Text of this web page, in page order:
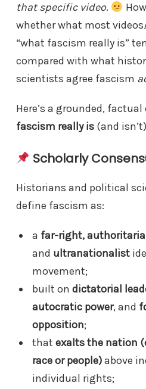
that specific video.
whether what most
“what fascism really is”
compared with what
scientists agree fascism
Here’s a grounded,
fascism really is (and
Scholarly
Historians and political
define fascism as:
a far-right,
and ultranationalist
movement;
built on dictatorial
autocratic power, and
opposition;
that exalts the nation
race or people)above
individual rights;